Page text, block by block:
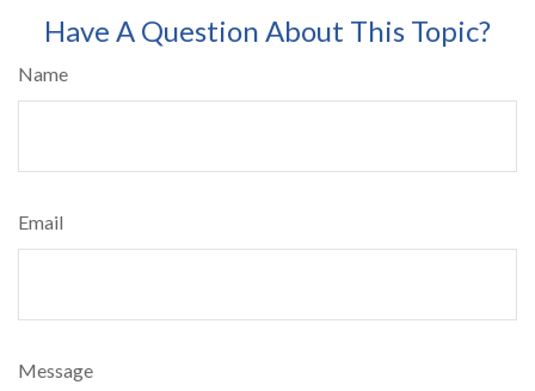
Have A Question About This Topic?
Name
Email
Message